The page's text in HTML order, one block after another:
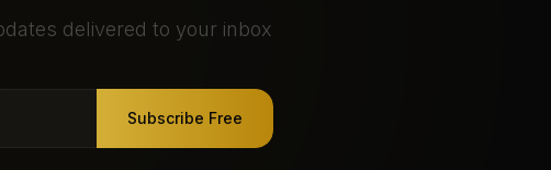
delivered to your inbox
Subscribe Free